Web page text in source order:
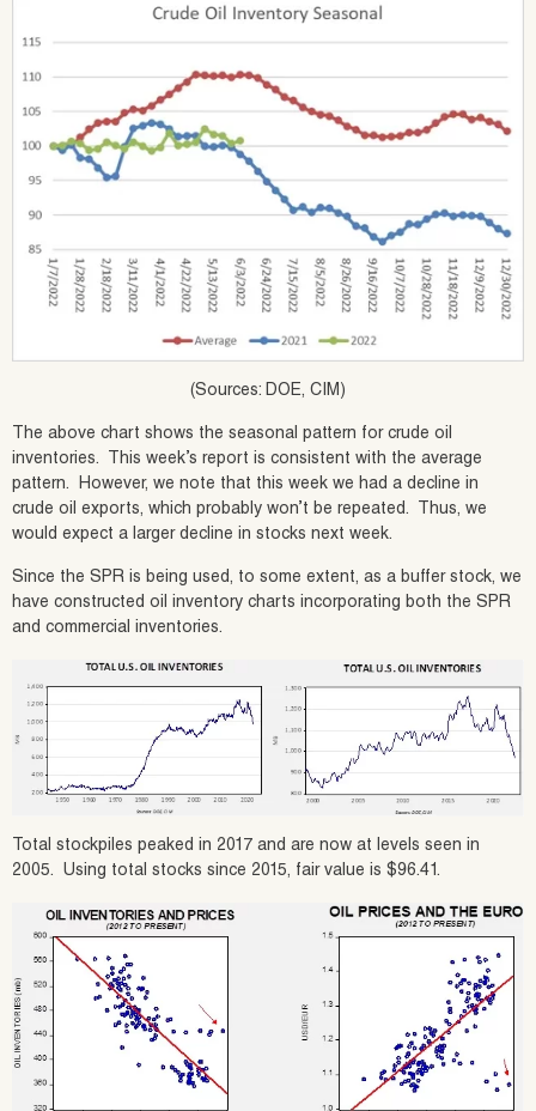
(Sources: DOE, CIM)
The above chart shows the seasonal pattern for crude oil
inventories. This week’s report is consistent with the average
pattern. However, we note that this week we had a decline in
crude oil exports, which probably won’t be repeated. Thus, we
would expect a larger decline in stocks next week.
Since the SPR is being used, to some extent, as a buffer stock, we
have constructed oil inventory charts incorporating both the SPR
and commercial inventories.
Total stockpiles peaked in 2017 and are now at levels seen in
2005. Using total stocks since 2015, fair value is $96.41.